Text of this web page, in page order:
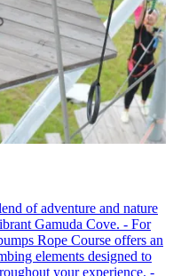
of adventure and nature
Gamuda Cove. - For
Rope Course offers an
elements designed to
your experience. -